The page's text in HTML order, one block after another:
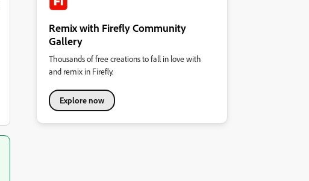
Remix with Firefly Community
Gallery
Thousands of free creations to fall in love with
and remix in Firefly.
Explore now